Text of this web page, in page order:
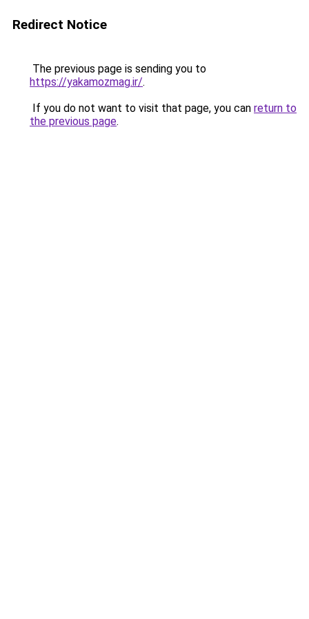
Redirect Notice
The previous page is sending you to
https://yakamozmag.ir/.
If you do not want to visit that page, you can return to
the previous page.